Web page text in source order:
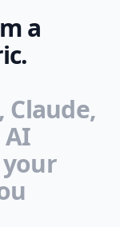
a
Claude,
AI